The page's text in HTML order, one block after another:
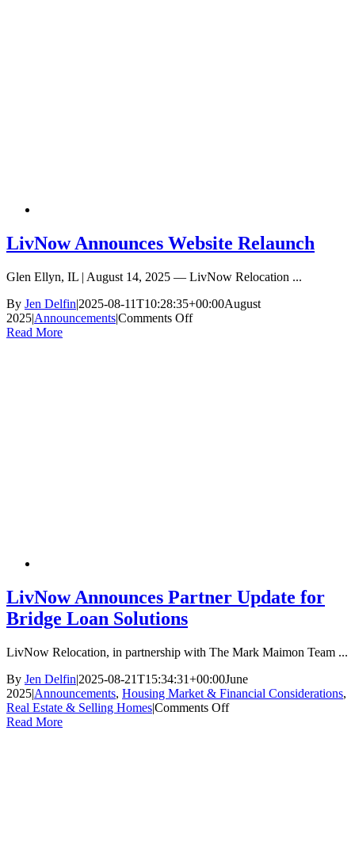
LivNow Announces Website Relaunch
Glen Ellyn, IL | August 14, 2025 — LivNow Relocation ...
By Jen Delfin|2025-08-11T10:28:35+00:00August
2025|Announcements|Comments Offon
Read More
LivNow Announces Partner Update for
Bridge Loan Solutions
LivNow Relocation, in partnership with The Mark Maimon Team ...
By Jen Delfin|2025-08-21T15:34:31+00:00June
2025|Announcements, Housing Market & Financial Considerations,
Real Estate & Selling Homes|Comments Offon
Read More